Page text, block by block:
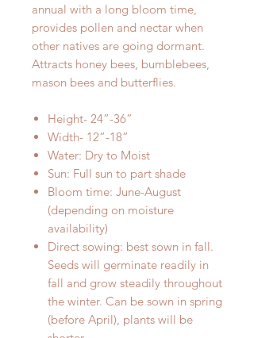
annual with a long bloom time,
provides pollen and nectar when
other natives are going dormant.
Attracts honey bees, bumblebees,
mason bees and butterflies.
Height- 24”-36”
Width- 12”-18”
Water: Dry to Moist
Sun: Full sun to part shade
Bloom time: June-August
(depending on moisture
availability)
Direct sowing: best sown in fall.
Seeds will germinate readily in
fall and grow steadily throughout
the winter. Can be sown in spring
(before April), plants will be